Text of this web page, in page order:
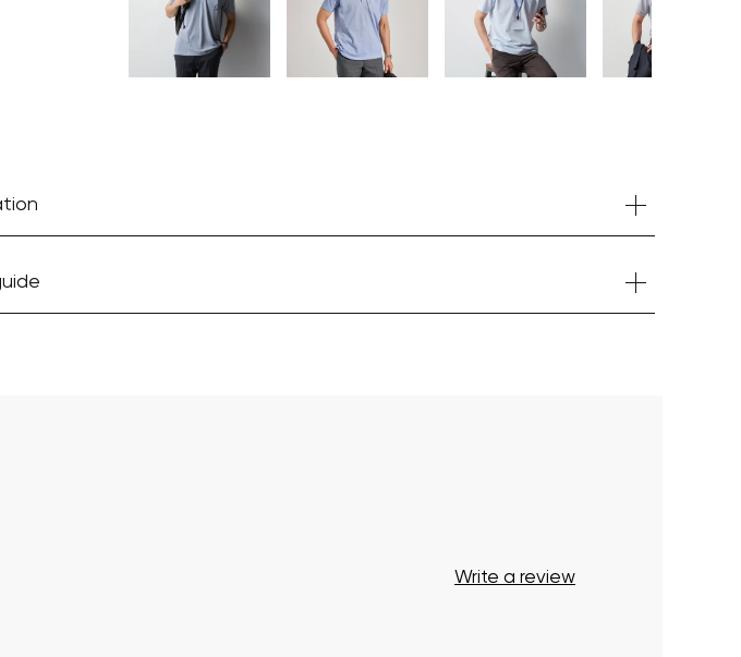
Write a review